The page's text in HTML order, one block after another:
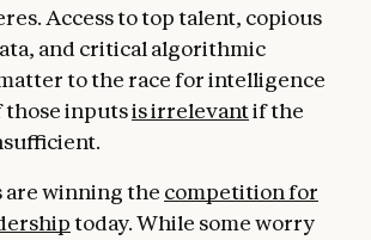
Access to top talent, copious
and critical algorithmic
to the race for intelligence
inputsis irrelevantif the
are winning the competition for
today. While some worry